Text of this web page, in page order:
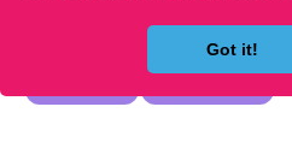
Got it!